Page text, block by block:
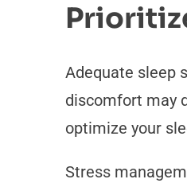
Adequate sleep
discomfort may
optimize your
Stress